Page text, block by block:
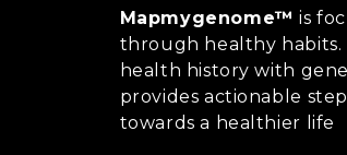
Mapmygenome™ is
through healthy habits.
health history with
provides actionable
towards a healthier life